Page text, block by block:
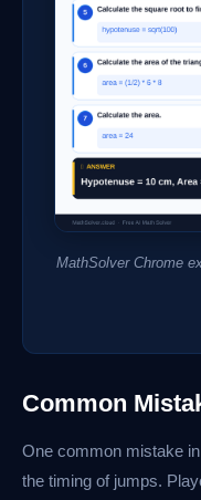
MathSolver Chrome
Common
One common mistake
the timing of jumps.